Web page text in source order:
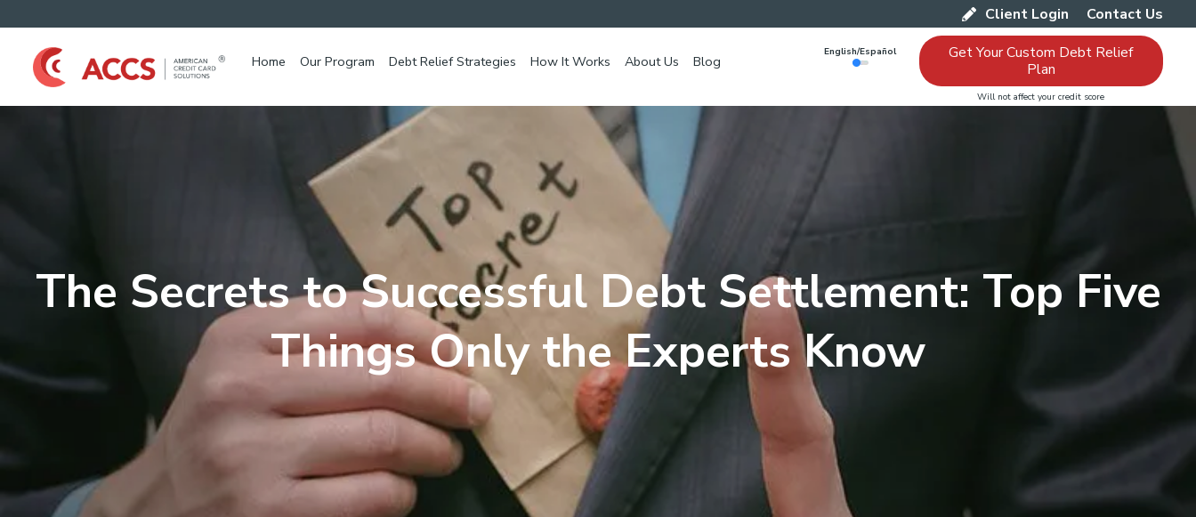
Client Login Contact Us
Home Our Program Debt Relief Strategies How It Works About Us Blog
English/Español
Get Your Custom Debt Relief
Plan
Will not affect your credit score
The Secrets to Successful Debt Settlement: Top Five
Things Only the Experts Know